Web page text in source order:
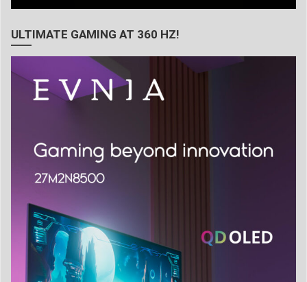
ULTIMATE GAMING AT 360 HZ!